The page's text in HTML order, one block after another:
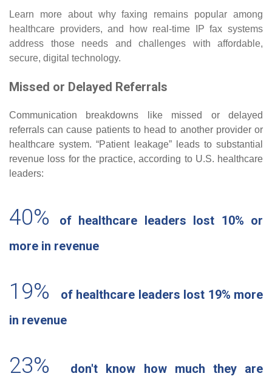
Learn more about why faxing remains popular among
healthcare providers, and how real-time IP fax systems
address those needs and challenges with affordable,
secure, digital technology.
Missed or Delayed Referrals
Communication breakdowns like missed or delayed
referrals can cause patients to head to another provider or
healthcare system. “Patient leakage” leads to substantial
revenue loss for the practice, according to U.S. healthcare
leaders:
40%
of healthcare leaders lost 10% or
more in revenue
19%
of healthcare leaders lost 19% more
in revenue
23%
don't know how much they are